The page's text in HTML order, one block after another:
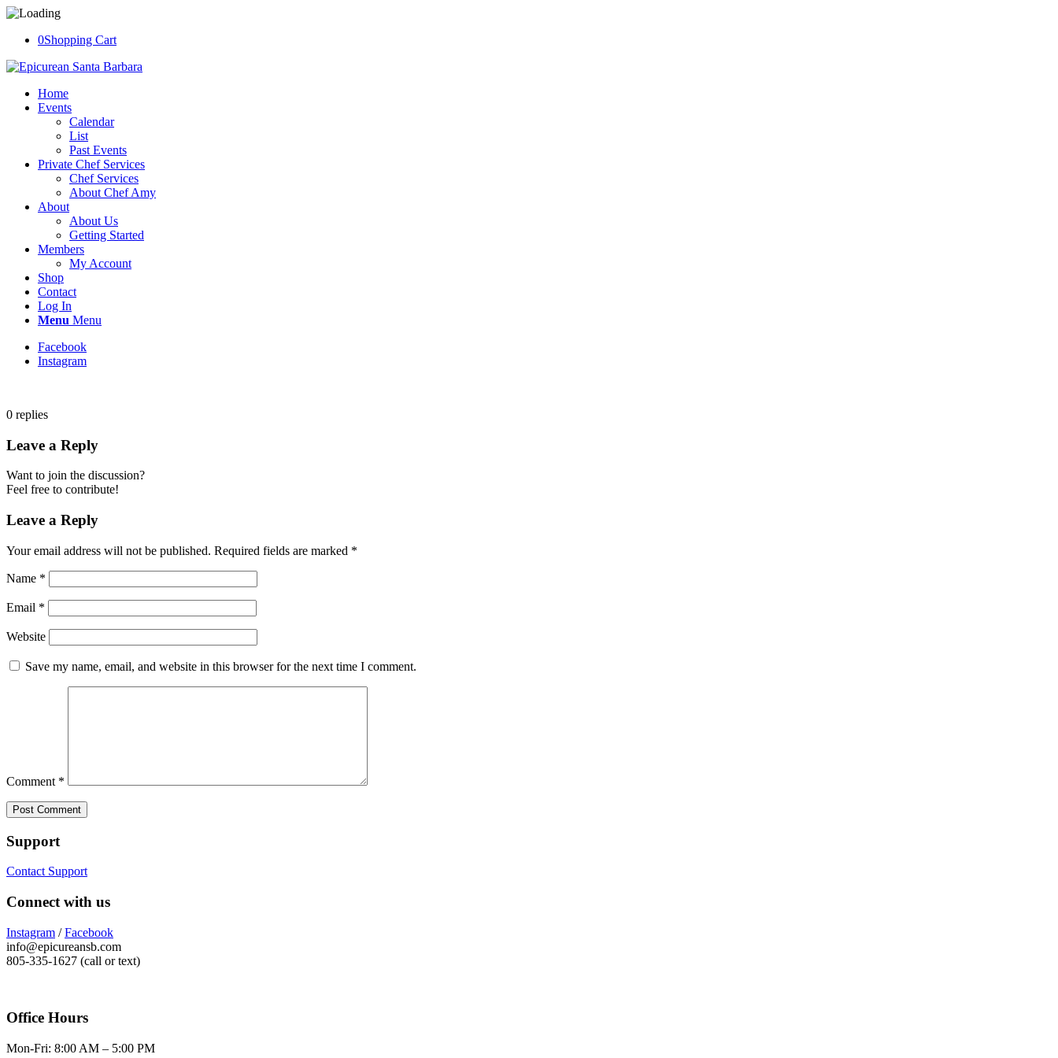
0Shopping Cart
Home
Events
Calendar
List
Past Events
Private Chef Services
Chef Services
About Chef Amy
About
About Us
Getting Started
Members
My Account
Shop
Contact
Log In
Menu Menu
Facebook
Instagram
0 replies
Leave a Reply
Want to join the discussion?
Feel free to contribute!
Leave a Reply
Your email address will not be published. Required fields are marked *
Name *
Email *
Website
Save my name, email, and website in this browser for the next time I comment.
Comment *
Support
Contact Support
Connect with us
Instagram /Facebook
info@epicureansb.com
805-335-1627 (call or text)
Office Hours
Mon-Fri: 8:00 AM – 5:00 PM